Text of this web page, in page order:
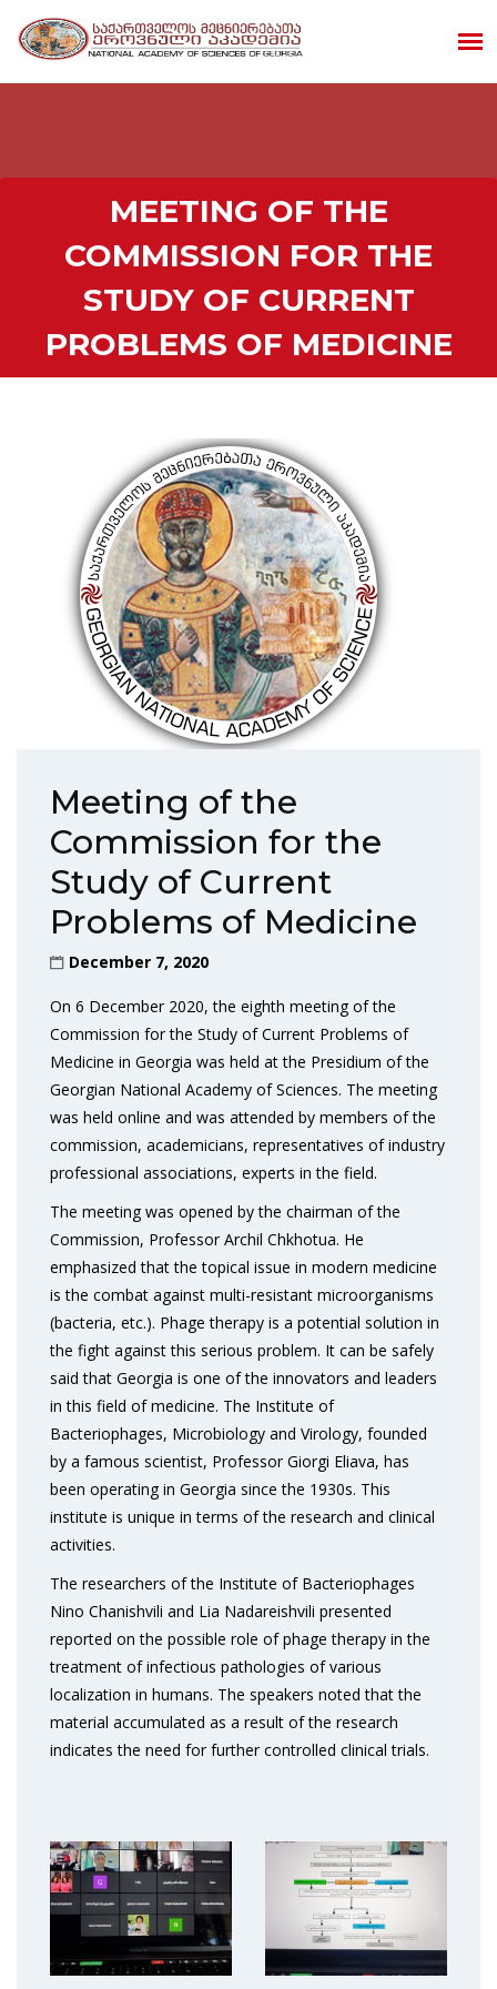
MEETING OF THE
COMMISSION FOR THE
STUDY OF CURRENT
PROBLEMS OF MEDICINE
Meeting of the
Commission for the
Study of Current
Problems of Medicine
December 7, 2020
On 6 December 2020, the eighth meeting of the
Commission for the Study of Current Problems of
Medicine in Georgia was held at the Presidium of the
Georgian National Academy of Sciences. The meeting
was held online and was attended by members of the
commission, academicians, representatives of industry
professional associations, experts in the field.
The meeting was opened by the chairman of the
Commission, Professor Archil Chkhotua. He
emphasized that the topical issue in modern medicine
is the combat against multi-resistant microorganisms
(bacteria, etc.). Phage therapy is a potential solution in
the fight against this serious problem. It can be safely
said that Georgia is one of the innovators and leaders
in this field of medicine. The Institute of
Bacteriophages, Microbiology and Virology, founded
by a famous scientist, Professor Giorgi Eliava, has
been operating in Georgia since the 1930s. This
institute is unique in terms of the research and clinical
activities.
The researchers of the Institute of Bacteriophages
Nino Chanishvili and Lia Nadareishvili presented
reported on the possible role of phage therapy in the
treatment of infectious pathologies of various
localization in humans. The speakers noted that the
material accumulated as a result of the research
indicates the need for further controlled clinical trials.